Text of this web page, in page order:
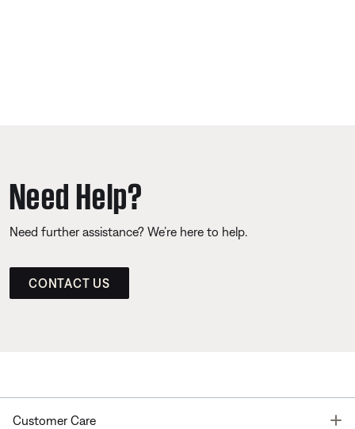
Need Help?
Need further assistance? We’re here to help.
CONTACT US
Customer Care